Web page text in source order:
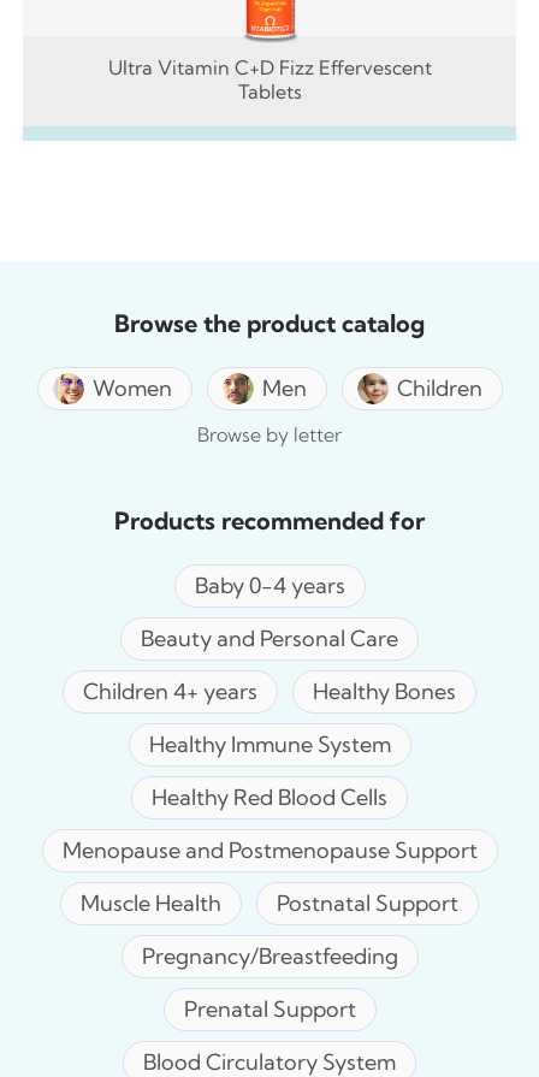
Ultra Vitamin C+D Fizz Effervescent
Tablets
Browse the product catalog
Women Men Children
Browse by letter
Products recommended for
Baby 0-4 years
Beauty and Personal Care
Children 4+ years
Healthy Bones
Healthy Immune System
Healthy Red Blood Cells
Menopause and Postmenopause Support
Muscle Health
Postnatal Support
Pregnancy/Breastfeeding
Prenatal Support
Blood Circulatory System